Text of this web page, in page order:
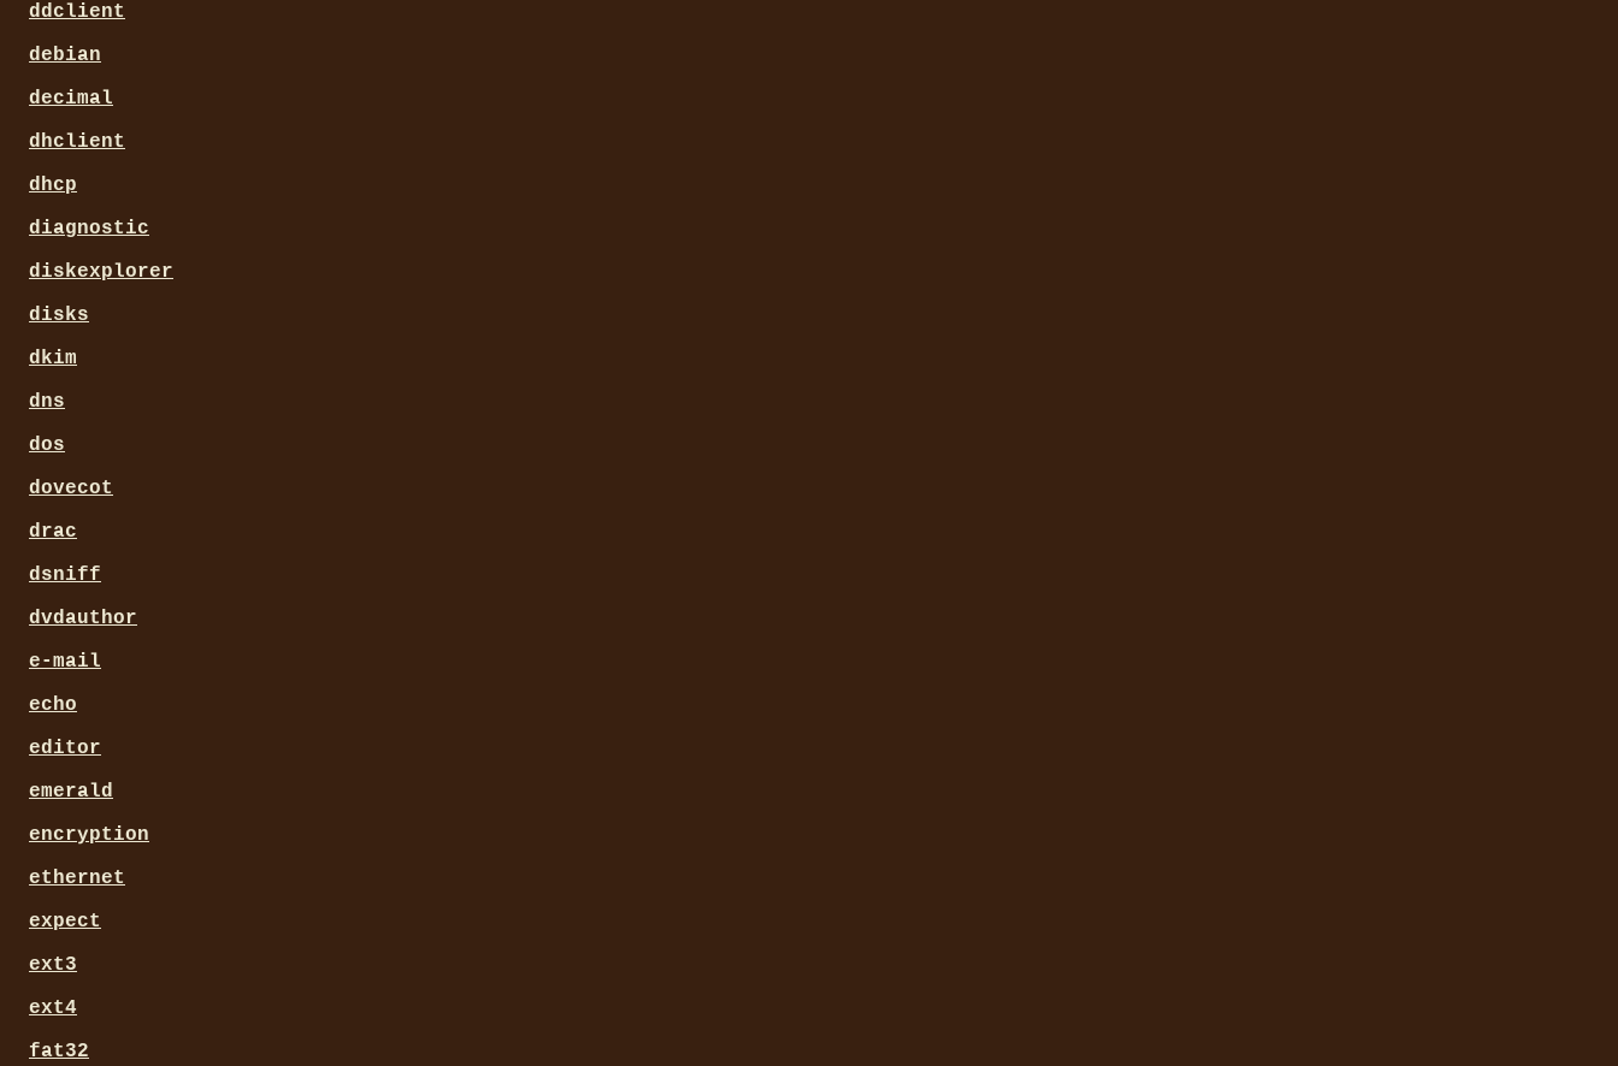
ddclient
debian
decimal
dhclient
dhcp
diagnostic
diskexplorer
disks
dkim
dns
dos
dovecot
drac
dsniff
dvdauthor
e-mail
echo
editor
emerald
encryption
ethernet
expect
ext3
ext4
fat32